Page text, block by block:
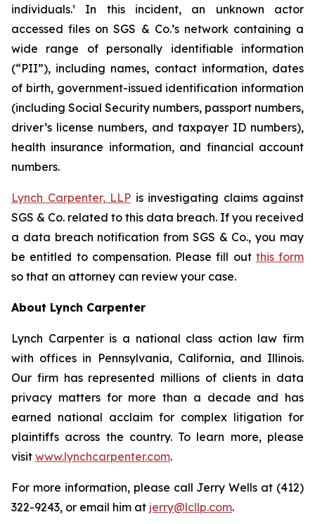
individuals.¹ In this incident, an unknown actor
accessed files on SGS & Co.’s network containing a
wide range of personally identifiable information
(“PII”), including names, contact information, dates
of birth, government-issued identification information
(including Social Security numbers, passport numbers,
driver’s license numbers, and taxpayer ID numbers),
health insurance information, and financial account
numbers.
Lynch Carpenter, LLP is investigating claims against
SGS & Co. related to this data breach. If you received
a data breach notification from SGS & Co., you may
be entitled to compensation. Please fill out this form
so that an attorney can review your case.
About Lynch Carpenter
Lynch Carpenter is a national class action law firm
with offices in Pennsylvania, California, and Illinois.
Our firm has represented millions of clients in data
privacy matters for more than a decade and has
earned national acclaim for complex litigation for
plaintiffs across the country. To learn more, please
visit www.lynchcarpenter.com.
For more information, please call Jerry Wells at (412)
322-9243, or email him at jerry@lcllp.com.